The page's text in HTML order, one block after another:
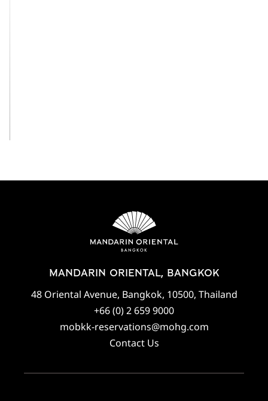
MANDARIN ORIENTAL, BANGKOK
48 Oriental Avenue, Bangkok, 10500, Thailand
+66 (0) 2 659 9000
mobkk-reservations@mohg.com
Contact Us